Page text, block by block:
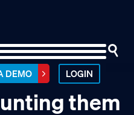
DEMO LOGIN
them